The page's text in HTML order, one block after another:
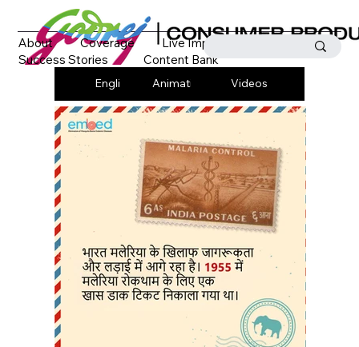
About Coverage
Live Impact
Success Stories
Content Bank
Media Coverage
Contact
English Marathi
Animation Videos